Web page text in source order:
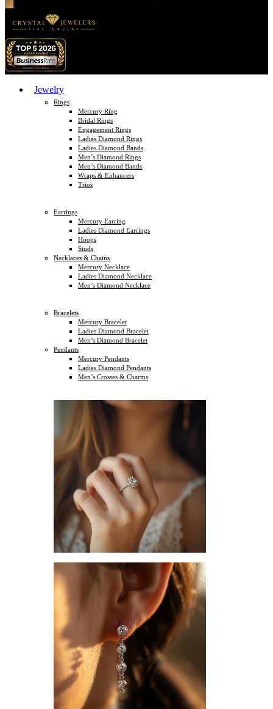
Jewelry
Rings
Mercury Ring
Bridal Rings
Engagement Rings
Ladies Diamond Rings
Ladies Diamond Bands
Men’s Diamond Rings
Men’s Diamond Bands
Wraps & Enhancers
Trios
Earrings
Mercury Earring
Ladies Diamond Earrings
Hoops
Studs
Necklaces & Chains
Mercury Necklace
Ladies Diamond Necklace
Men’s Diamond Necklace
Bracelets
Mercury Bracelet
Ladies Diamond Bracelet
Men’s Diamond Bracelet
Pendants
Mercury Pendants
Ladies Diamond Pendants
Men’s Crosses & Charms